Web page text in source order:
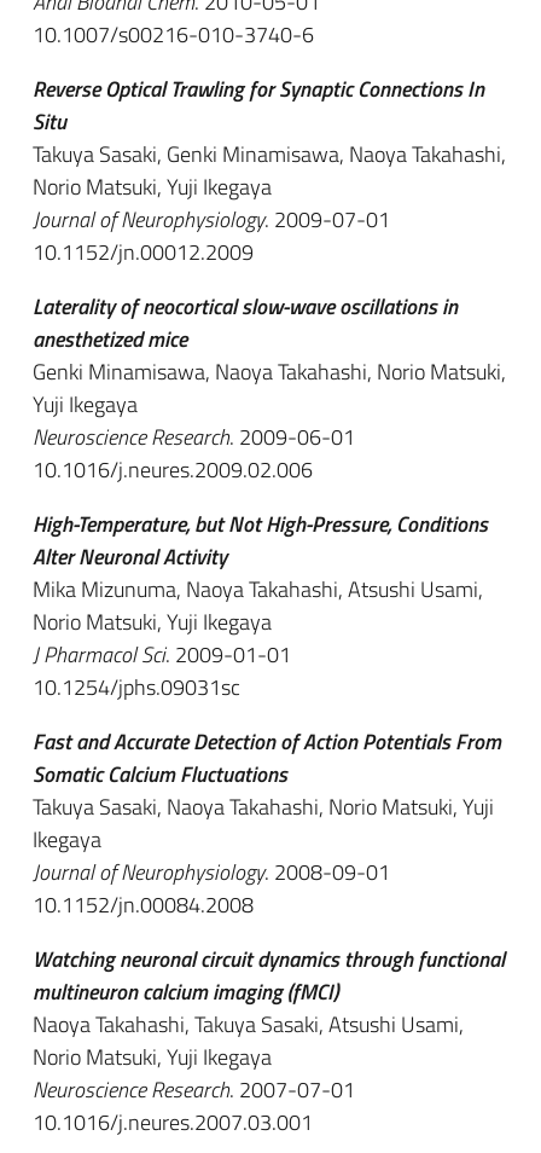
10.1007/s00216-010-3740-6
Reverse Optical Trawling for Synaptic Connections In
Situ
Takuya Sasaki, Genki Minamisawa, Naoya Takahashi,
Norio Matsuki, Yuji Ikegaya
Journal of Neurophysiology. 2009-07-01
10.1152/jn.00012.2009
Laterality of neocortical slow-wave oscillations in
anesthetized mice
Genki Minamisawa, Naoya Takahashi, Norio Matsuki,
Yuji Ikegaya
Neuroscience Research. 2009-06-01
10.1016/j.neures.2009.02.006
High-Temperature, but Not High-Pressure, Conditions
Alter Neuronal Activity
Mika Mizunuma, Naoya Takahashi, Atsushi Usami,
Norio Matsuki, Yuji Ikegaya
J Pharmacol Sci. 2009-01-01
10.1254/jphs.09031sc
Fast and Accurate Detection of Action Potentials From
Somatic Calcium Fluctuations
Takuya Sasaki, Naoya Takahashi, Norio Matsuki, Yuji
Ikegaya
Journal of Neurophysiology. 2008-09-01
10.1152/jn.00084.2008
Watching neuronal circuit dynamics through functional
multineuron calcium imaging (fMCI)
Naoya Takahashi, Takuya Sasaki, Atsushi Usami,
Norio Matsuki, Yuji Ikegaya
Neuroscience Research. 2007-07-01
10.1016/j.neures.2007.03.001